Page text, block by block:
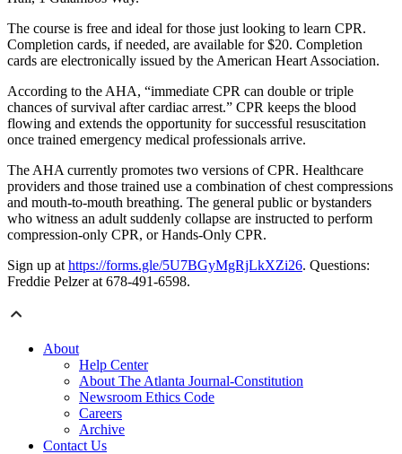
The course is free and ideal for those just looking to learn CPR.
Completion cards, if needed, are available for $20. Completion
cards are electronically issued by the American Heart Association.
According to the AHA, “immediate CPR can double or triple
chances of survival after cardiac arrest.” CPR keeps the blood
flowing and extends the opportunity for successful resuscitation
once trained emergency medical professionals arrive.
The AHA currently promotes two versions of CPR. Healthcare
providers and those trained use a combination of chest compressions
and mouth-to-mouth breathing. The general public or bystanders
who witness an adult suddenly collapse are instructed to perform
compression-only CPR, or Hands-Only CPR.
Sign up athttps://forms.gle/5U7BGyMgRjLkXZi26. Questions:
Freddie Pelzer at 678-491-6598.
About
Help Center
About The Atlanta Journal-Constitution
Newsroom Ethics Code
Careers
Archive
Contact Us